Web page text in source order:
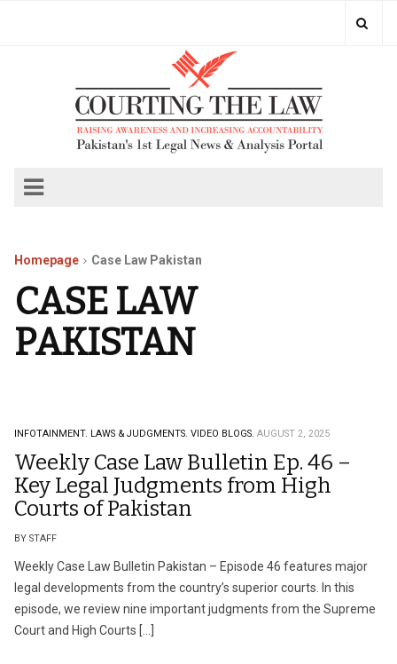
Homepage Case Law Pakistan
CASE LAW
PAKISTAN
INFOTAINMENT. LAWS & JUDGMENTS. VIDEO BLOGS. AUGUST 2, 2025
Weekly Case Law Bulletin Ep. 46 –
Key Legal Judgments from High
Courts of Pakistan
BY STAFF
Weekly Case Law Bulletin Pakistan – Episode 46 features major
legal developments from the country’s superior courts. In this
episode, we review nine important judgments from the Supreme
Court and High Courts […]